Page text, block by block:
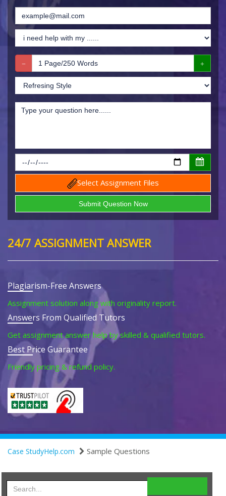
Select Assignment Files
24/7 ASSIGNMENT ANSWER
Plagiarism-Free Answers
Assignment solution along with originality report.
Answers From Qualified Tutors
Get assignment answer help by skilled & qualified tutors.
Best Price Guarantee
Friendly pricing & refund policy.
Case StudyHelp.com Sample Questions